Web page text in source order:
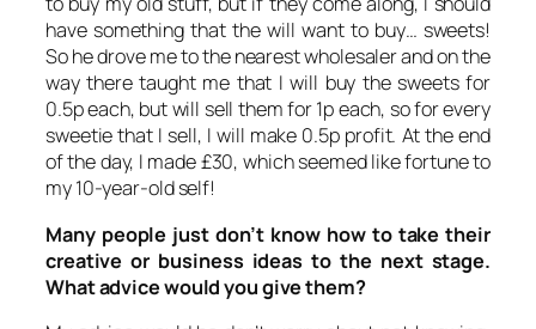
have something that the will want to buy… sweets!
So he drove me to the nearest wholesaler and on the
way there taught me that I will buy the sweets for
0.5p each, but will sell them for 1p each, so for every
sweetie that I sell, I will make 0.5p profit. At the end
of the day, I made £30, which seemed like fortune to
my 10-year-old self!
Many people just don’t know how to take their
creative or business ideas to the next stage.
What advice would you give them?